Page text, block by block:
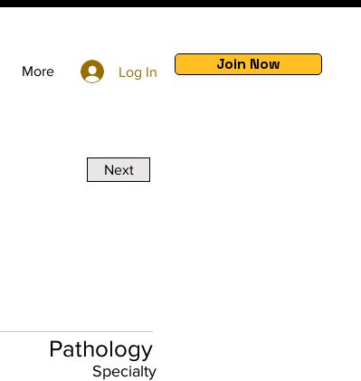
More Log In Join Now
Next
Pathology
Specialty